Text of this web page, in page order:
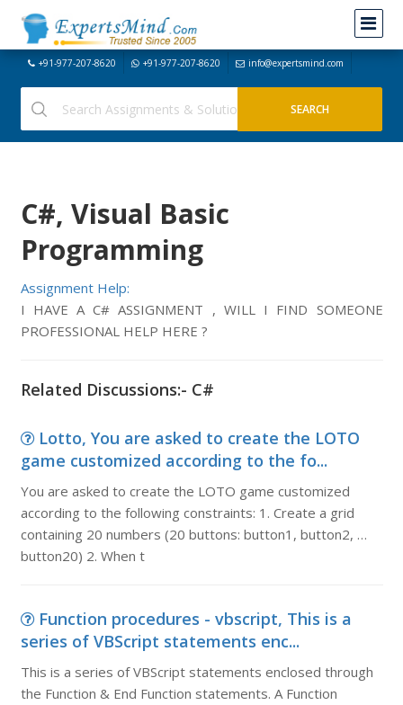
+91-977-207-8620 +91-977-207-8620 info@expertsmind.com
C#, Visual Basic
Programming
Assignment Help:
I HAVE A C# ASSIGNMENT , WILL I FIND SOMEONE
PROFESSIONAL HELP HERE ?
Related Discussions:- C#
Lotto, You are asked to create the LOTO
game customized according to the fo...
You are asked to create the LOTO game customized
according to the following constraints: 1. Create a grid
containing 20 numbers (20 buttons: button1, button2, …
button20) 2. When t
Function procedures - vbscript, This is a
series of VBScript statements enc...
This is a series of VBScript statements enclosed through
the Function & End Function statements. A Function